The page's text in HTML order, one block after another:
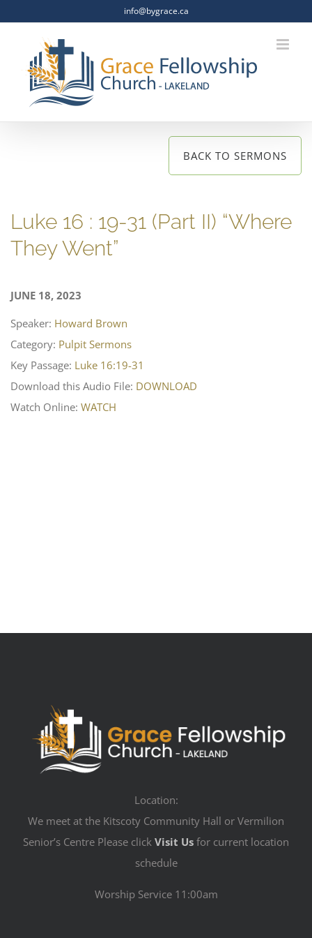
info@bygrace.ca
BACK TO SERMONS
Luke 16 : 19-31 (Part II) “Where
They Went”
JUNE 18, 2023
Speaker: Howard Brown
Category: Pulpit Sermons
Key Passage: Luke 16:19-31
Download this Audio File: DOWNLOAD
Watch Online: WATCH
Location:
We meet at the Kitscoty Community Hall or Vermilion
Senior’s Centre Please click Visit Us for current location
schedule
Worship Service 11:00am